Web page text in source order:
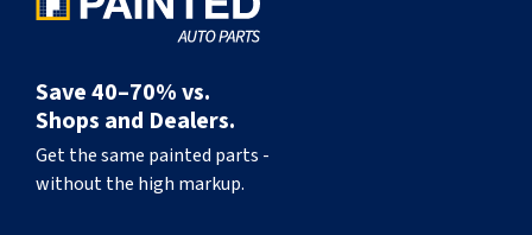
Save 40–70% vs.
Shops and Dealers.
Get the same painted parts -
without the high markup.